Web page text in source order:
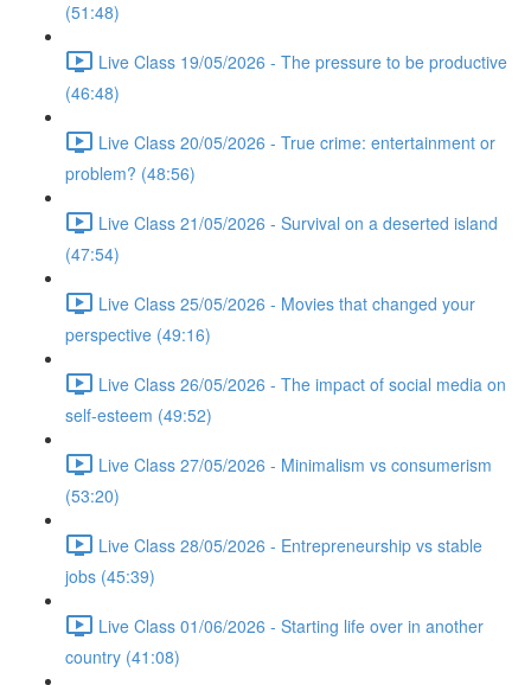
(51:48)
Live Class 19/05/2026 - The pressure to be productive
(46:48)
Live Class 20/05/2026 - True crime: entertainment or
problem? (48:56)
Live Class 21/05/2026 - Survival on a deserted island
(47:54)
Live Class 25/05/2026 - Movies that changed your
perspective (49:16)
Live Class 26/05/2026 - The impact of social media on
self-esteem (49:52)
Live Class 27/05/2026 - Minimalism vs consumerism
(53:20)
Live Class 28/05/2026 - Entrepreneurship vs stable
jobs (45:39)
Live Class 01/06/2026 - Starting life over in another
country (41:08)